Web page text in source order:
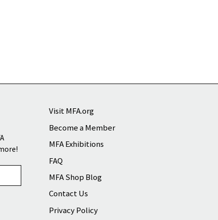
Visit MFA.org
Become a Member
MFA Exhibitions
FAQ
MFA Shop Blog
Contact Us
Privacy Policy